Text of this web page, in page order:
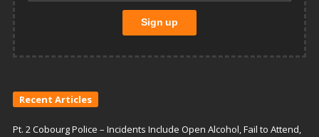
Recent Articles
Pt. 2 Cobourg Police – Incidents Include Open Alcohol, Fail to Attend,